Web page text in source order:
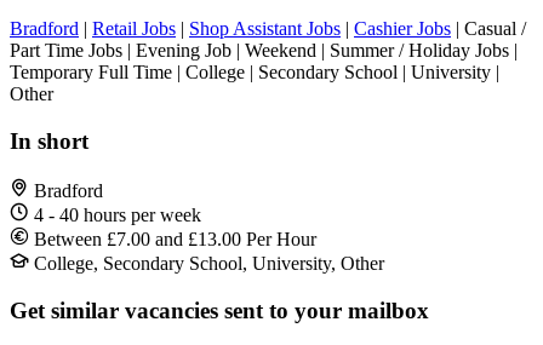
Bradford | Retail Jobs | Shop Assistant Jobs | Cashier Jobs | Casual /
Part Time Jobs | Evening Job | Weekend | Summer / Holiday Jobs |
Temporary Full Time | College | Secondary School | University |
Other
In short
Bradford
4 - 40 hours per week
Between £7.00 and £13.00 Per Hour
College, Secondary School, University, Other
Get similar vacancies sent to your mailbox